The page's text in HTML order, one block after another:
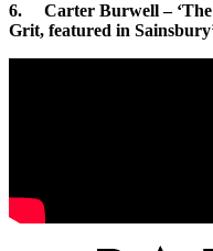
6. Carter Burwell – ‘The
Grit, featured in